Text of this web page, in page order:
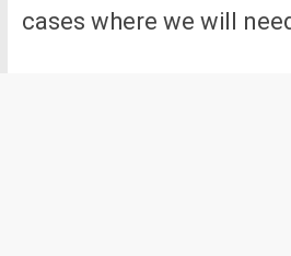
cases where we will